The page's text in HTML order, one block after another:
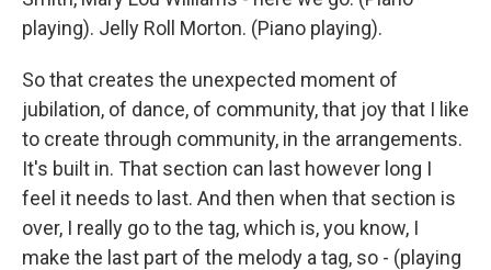
playing). Jelly Roll Morton. (Piano playing).
So that creates the unexpected moment of
jubilation, of dance, of community, that joy that I like
to create through community, in the arrangements.
It's built in. That section can last however long I
feel it needs to last. And then when that section is
over, I really go to the tag, which is, you know, I
make the last part of the melody a tag, so - (playing